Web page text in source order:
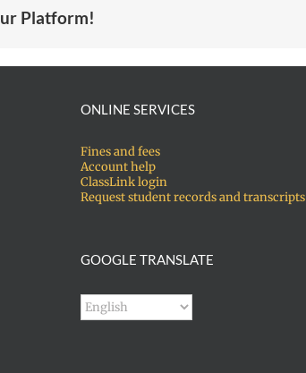
Platform!
ONLINE SERVICES
Fines and fees
Account help
ClassLink login
Request student records and transcripts
GOOGLE TRANSLATE